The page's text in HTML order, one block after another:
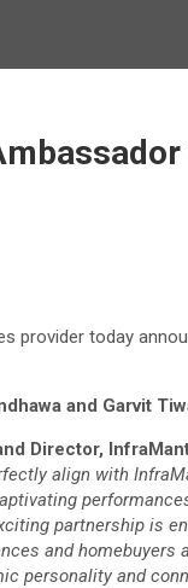
provider today
and Garvit
Director,
align with
partnership is
and homebuyers
personality and